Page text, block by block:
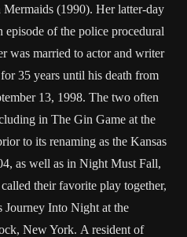
(1990). Her latter-day
of the police procedural
was married to actor and writer
35 years until his death from
13, 1998. The two often
in The Gin Game at the
to its renaming as the Kansas
as well as in Night Must Fall,
their favorite play together,
Journey Into Night at the
New York. A resident of